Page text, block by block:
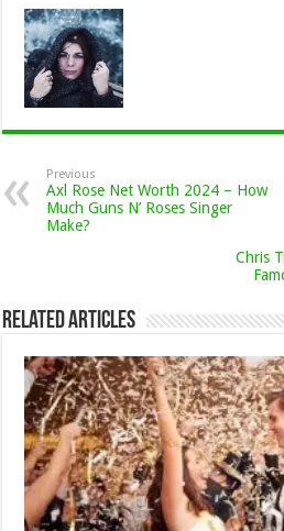
Previous
Axl Rose Net Worth 2024 – How
Much Guns N’ Roses Singer
Make?
Chris
Related Articles